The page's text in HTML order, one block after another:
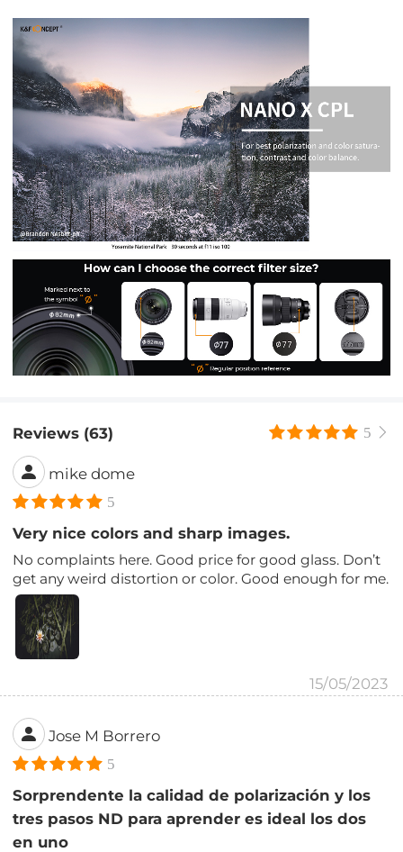
Reviews (63) 5
mike dome
5
Very nice colors and sharp images.
No complaints here. Good price for good glass. Don’t
get any weird distortion or color. Good enough for me.
15/05/2023
Jose M Borrero
5
Sorprendente la calidad de polarización y los
tres pasos ND para aprender es ideal los dos
en uno